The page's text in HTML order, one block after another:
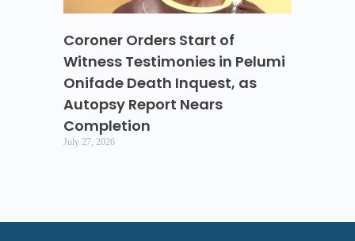
Coroner Orders Start of
Witness Testimonies in Pelumi
Onifade Death Inquest, as
Autopsy Report Nears
Completion
July 27, 2026